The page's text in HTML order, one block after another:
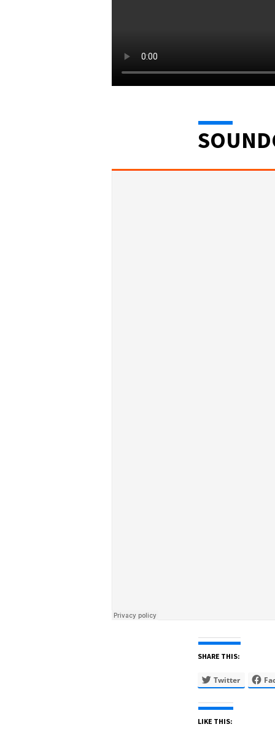
SHARE THIS:
Twitter
LIKE THIS: